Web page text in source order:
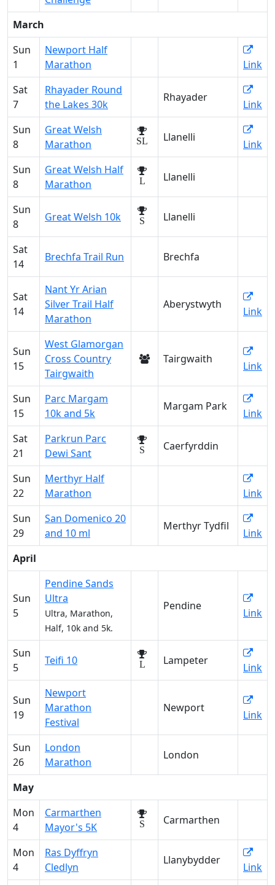
March
Sun
1
Newport Half
Marathon
Link
Sat
7
Rhayader Round
the Lakes 30k
Rhayader
Link
Sun
8
Great Welsh
Marathon
SL Llanelli
Link
Sun
8
Great Welsh Half
Marathon
L Llanelli
Sun
8
Great Welsh 10k S Llanelli
Sat
14
Brechfa Trail Run Brechfa
Sat
14
Nant Yr Arian
Silver Trail Half
Marathon
Aberystwyth
Link
Sun
15
West Glamorgan
Cross Country
Tairgwaith
Tairgwaith
Link
Sun
15
Parc Margam
10k and 5k
Margam Park
Link
Sat
21
Parkrun Parc
Dewi Sant
S Caerfyrddin
Sun
22
Merthyr Half
Marathon
Link
Sun
29
San Domenico 20
and 10 ml
Merthyr Tydfil
Link
April
Sun
5
Pendine Sands
Ultra
Ultra, Marathon,
Half, 10k and 5k.
Pendine
Link
Sun
5
Teifi 10 L Lampeter
Link
Sun
19
Newport
Marathon
Festival
Newport
Link
Sun
26
London
Marathon
London
May
Mon
4
Carmarthen
Mayor's 5K
S Carmarthen
Mon
4
Ras Dyffryn
Cledlyn
Llanybydder
Link